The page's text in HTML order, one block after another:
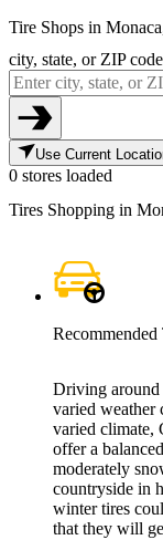
Tire Shops in
city, state, or ZIP code
Use Current
0 stores loaded
Tires Shopping in
Driving around
varied weather
varied climate,
offer a
moderately
countryside in
winter tires
that they will